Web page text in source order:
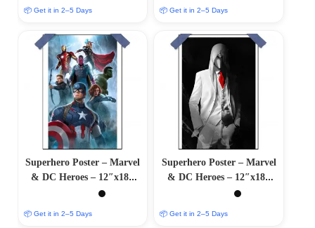
📦 Get it in 2–5 Days 📦 Get it in 2–5 Days
Superhero Poster – Marvel
& DC Heroes – 12″x18″
Glossy/Matte Finish
📦 Get it in 2–5 Days
Superhero Poster – Marvel
& DC Heroes – 12″x18″
Glossy/Matte Finish
📦 Get it in 2–5 Days